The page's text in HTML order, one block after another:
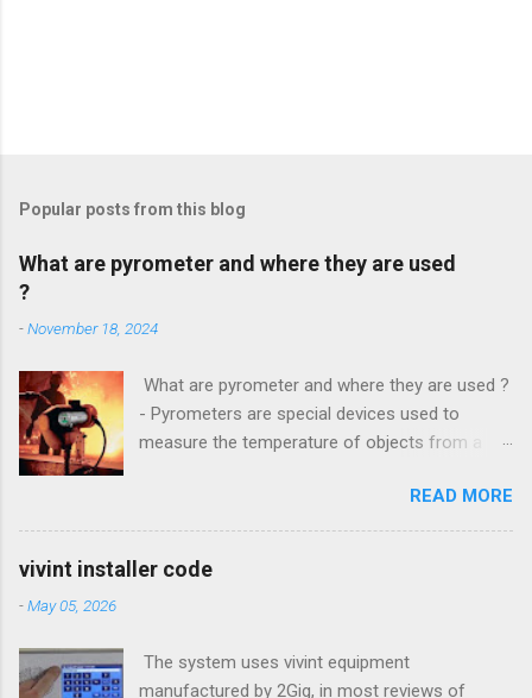
Popular posts from this blog
What are pyrometer and where they are used
?
-November 18, 2024
What are pyrometer and where they are used ?
- Pyrometers are special devices used to
measure the temperature of objects from a
devices offers multiple types of them , but the
most common is precisely laser pyrometer .
Wide range of models , as well as the
extensive use even in everyday life. How do
READ MORE
vivint installer code
-May 05, 2026
The system uses vivint equipment
manufactured by 2Gig, in most reviews of